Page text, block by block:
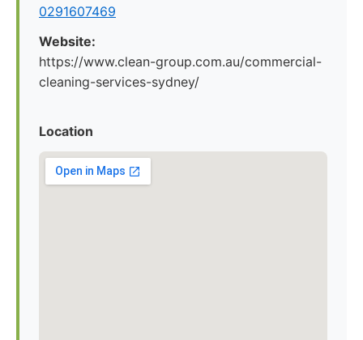
0291607469
Website:
https://www.clean-group.com.au/commercial-
cleaning-services-sydney/
Location